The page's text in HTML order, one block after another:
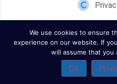
We use cookies to ensure
experience on our website. If
will assume that you
Ok